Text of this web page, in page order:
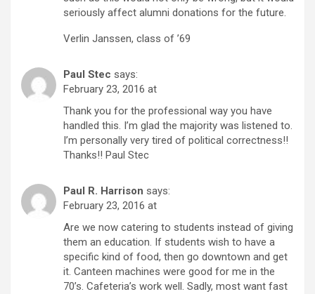
seriously affect alumni donations for the future.
Verlin Janssen, class of ’69
Paul Stec says:
February 23, 2016 at
Thank you for the professional way you have
handled this. I’m glad the majority was listened to.
I’m personally very tired of political correctness!!
Thanks!! Paul Stec
Paul R. Harrison says:
February 23, 2016 at
Are we now catering to students instead of giving
them an education. If students wish to have a
specific kind of food, then go downtown and get
it. Canteen machines were good for me in the
70’s. Cafeteria’s work well. Sadly, most want fast